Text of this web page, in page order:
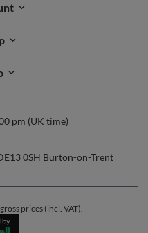
pm (UK time)
0SH Burton-on-Trent
prices (incl. VAT).